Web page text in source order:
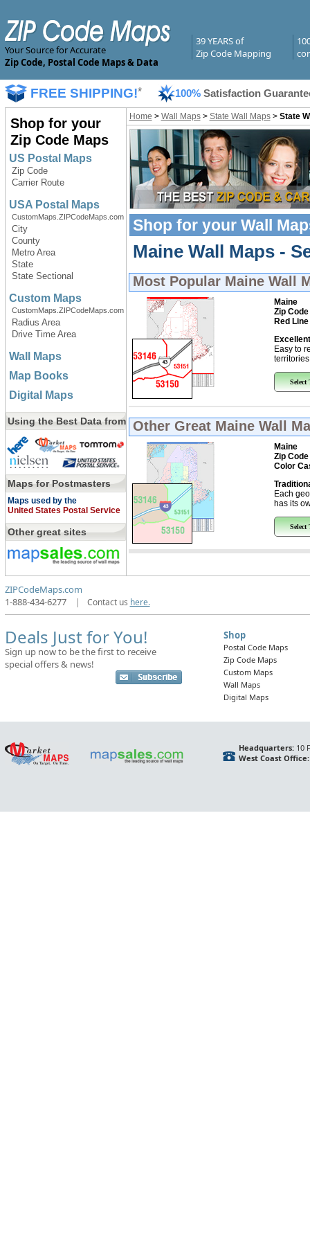
Your Source for Accurate
Zip Code, Postal Code Maps & Data
39 YEARS of
Zip Code Mapping
FREE SHIPPING!* 100% Satisfaction
Shop for your
Zip Code Maps
US Postal Maps
Zip Code
Carrier Route
USA Postal Maps
CustomMaps.ZIPCodeMaps.com
City
County
Metro Area
State
State Sectional
Custom Maps
CustomMaps.ZIPCodeMaps.com
Radius Area
Drive Time Area
Wall Maps
Map Books
Digital Maps
Using the Best Data from
Maps for Postmasters
Maps used by the
United States Postal Service
Other great sites
Home > Wall Maps> State Wall Maps> State
Shop for your Wall
Maine Wall Maps -
Most Popular Maine Wall
Maine
Zip Code
Red
Easy to
Select
Other Great Maine Wall
Maine
Zip Code
Color
Each
has its
Select
ZIPCodeMaps.com
1-888-434-6277
| Contact us here.
Deals Just for You!
Sign up now to be the first to receive
special offers & news!
Shop
Postal Code Maps
Zip Code Maps
Custom Maps
Wall Maps
Digital Maps
Headquarters:10
West Coast Office: